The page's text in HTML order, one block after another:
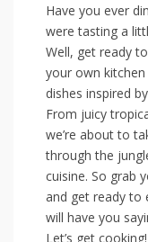
Have‌ you ⁤ever
⁣were tasting a
Well, ‍get ready
your own
dishes inspired
From juicy
we’re⁣ about to
through ‌the
cuisine. So ⁢grab
and get ready to
will​ have⁤ you
Let’s get cooking!